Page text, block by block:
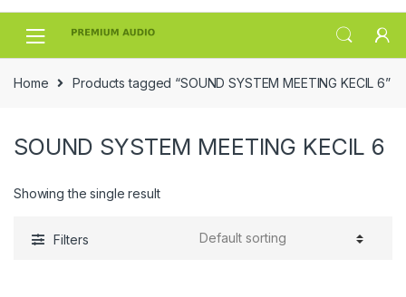
Skip
Skip
Home Products tagged “SOUND SYSTEM MEETING KECIL 6”
SOUND SYSTEM MEETING KECIL 6
Showing the single result
Filters